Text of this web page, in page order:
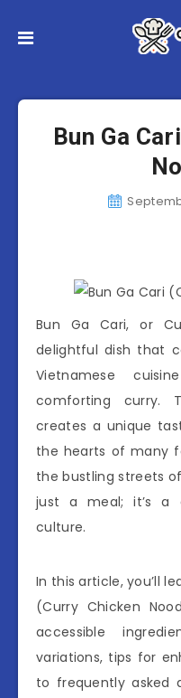
Bun Ga
Bun Ga Cari, or
delightful dish that
Vietnamese
comforting curry.
creates a unique
the hearts of many
the bustling streets
just a meal; it’s a
culture.
In this article, you’ll
(Curry Chicken
accessible
variations, tips for
to frequently asked